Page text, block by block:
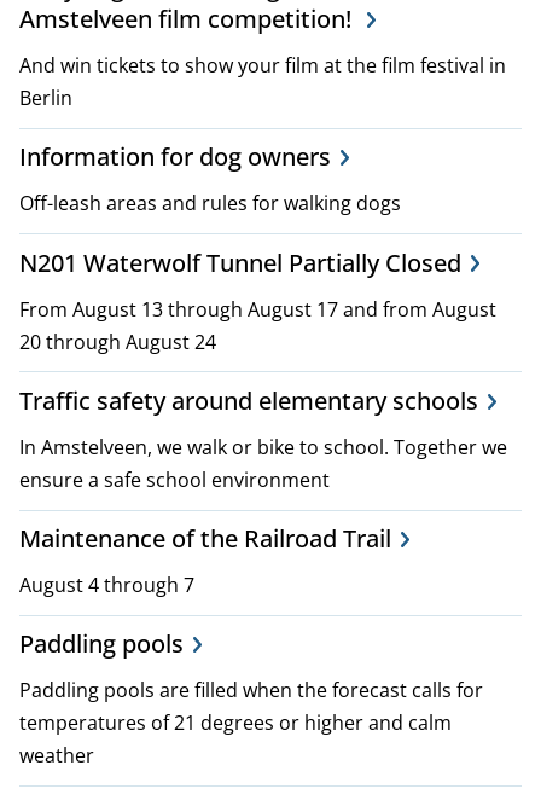
n
d
p
o
l
i
c
i
e
s
Amstelveen film competition!
And win tickets to show your film at the film festival in
Berlin
Information for dog owners
Off-leash areas and rules for walking dogs
N201 Waterwolf Tunnel Partially Closed
From August 13 through August 17 and from August
20 through August 24
Traffic safety around elementary schools
In Amstelveen, we walk or bike to school. Together we
ensure a safe school environment
Maintenance of the Railroad Trail
August 4 through 7
Paddling pools
Paddling pools are filled when the forecast calls for
temperatures of 21 degrees or higher and calm
weather